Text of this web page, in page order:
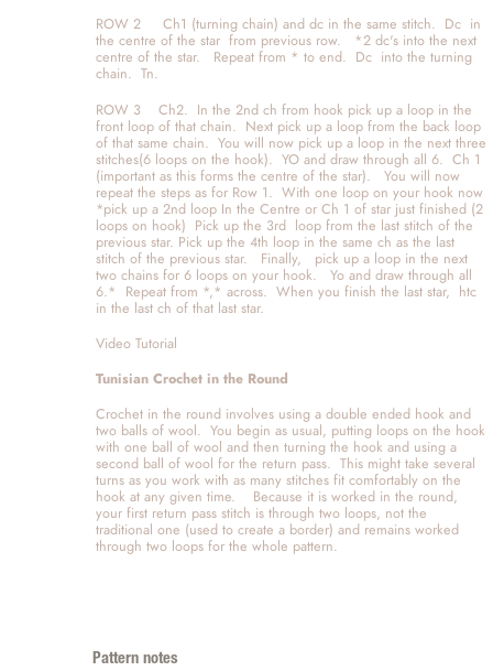
ROW 2     Ch1 (turning chain) and dc in the same stitch.  Dc  in
the centre of the star  from previous row.   *2 dc's into the next
centre of the star.   Repeat from * to end.  Dc  into the turning
chain.  Tn.
ROW 3    Ch2.  In the 2nd ch from hook pick up a loop in the
front loop of that chain.  Next pick up a loop from the back loop
of that same chain.  You will now pick up a loop in the next three
stitches(6 loops on the hook).  YO and draw through all 6.  Ch 1
(important as this forms the centre of the star).   You will now
repeat the steps as for Row 1.  With one loop on your hook now
*pick up a 2nd loop In the Centre or Ch 1 of star just finished (2
loops on hook)  Pick up the 3rd  loop from the last stitch of the
previous star. Pick up the 4th loop in the same ch as the last
stitch of the previous star.   Finally,   pick up a loop in the next
two chains for 6 loops on your hook.   Yo and draw through all
6.*  Repeat from *,* across.  When you finish the last star,  htc
in the last ch of that last star.
Video Tutorial
Tunisian Crochet in the Round
Crochet in the round involves using a double ended hook and
two balls of wool.  You begin as usual, putting loops on the hook
with one ball of wool and then turning the hook and using a
second ball of wool for the return pass.  This might take several
turns as you work with as many stitches fit comfortably on the
hook at any given time.    Because it is worked in the round,
your first return pass stitch is through two loops, not the
traditional one (used to create a border) and remains worked
through two loops for the whole pattern.
Pattern notes